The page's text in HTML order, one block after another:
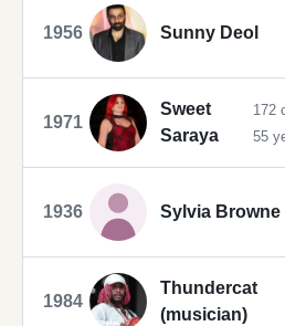
1956 Sunny Deol
1971
Sweet
Saraya
172
55
1936 Sylvia Browne
1984
Thundercat
(musician)